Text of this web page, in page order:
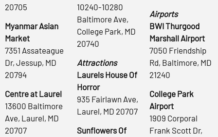
20705
Myanmar Asian
Market
7351 Assateague
Dr, Jessup, MD
20794
Centre at Laurel
13600 Baltimore
Ave, Laurel, MD
20707
10240-10280
Baltimore Ave,
College Park, MD
20740
Attractions
Laurels House Of
Horror
935 Fairlawn Ave,
Laurel, MD 20707
Sunflowers Of
Airports
BWI Thurgood
Marshall Airport
7050 Friendship
Rd, Baltimore, MD
21240
College Park
Airport
1909 Corporal
Frank Scott Dr,